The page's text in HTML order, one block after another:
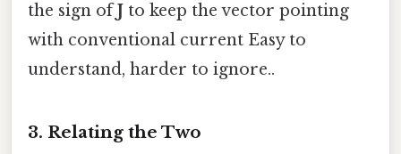
the sign ofJ to keep the vector pointing
with conventional current Easy to
understand, harder to ignore..
3. Relating the Two